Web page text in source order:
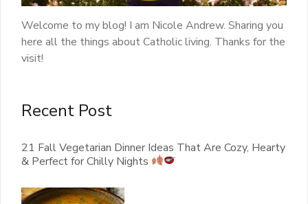
Welcome to my blog! I am Nicole Andrew. Sharing you
here all the things about Catholic living. Thanks for the
visit!
Recent Post
21 Fall Vegetarian Dinner Ideas That Are Cozy, Hearty
& Perfect for Chilly Nights